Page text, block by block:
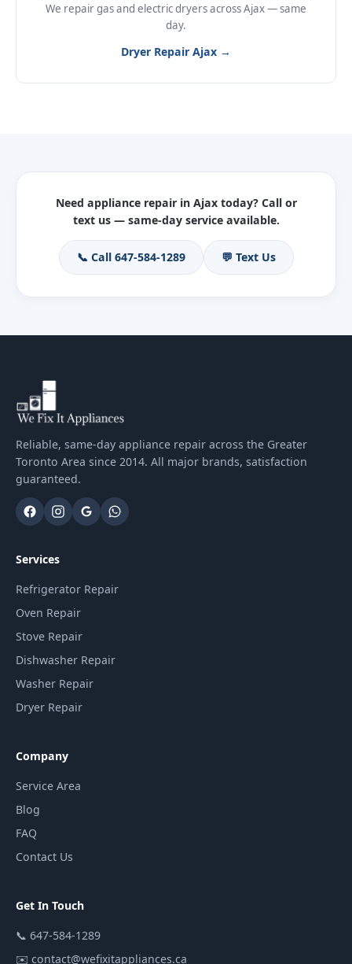
We repair gas and electric dryers across Ajax — same
day.
Dryer Repair Ajax →
Need appliance repair in Ajax today? Call or
text us — same-day service available.
📞 Call 647-584-1289 💬 Text Us
Reliable, same-day appliance repair across the Greater
Toronto Area since 2014. All major brands, satisfaction
guaranteed.
Services
Refrigerator Repair
Oven Repair
Stove Repair
Dishwasher Repair
Washer Repair
Dryer Repair
Company
Service Area
Blog
FAQ
Contact Us
Get In Touch
📞 647-584-1289
✉️ contact@wefixitappliances.ca